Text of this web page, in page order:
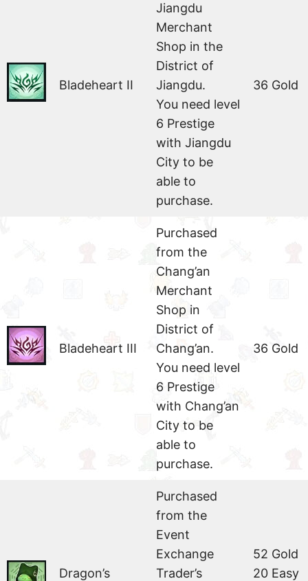
Bladeheart II
Jiangdu
Merchant
Shop in the
District of
Jiangdu.
You need level
6 Prestige
with Jiangdu
City to be
able to
purchase.
36 Gold
Bladeheart III
Purchased
from the
Chang’an
Merchant
Shop in
District of
Chang’an.
You need level
6 Prestige
with Chang’an
City to be
able to
purchase.
36 Gold
Dragon’s
Purchased
from the
Event
Exchange
Trader’s
52 Gold
20 Easy